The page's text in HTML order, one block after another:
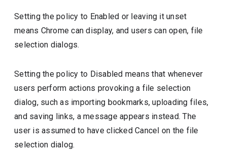
Setting the policy to Enabled or leaving it unset
means Chrome can display, and users can open, file
selection dialogs.
Setting the policy to Disabled means that whenever
users perform actions provoking a file selection
dialog, such as importing bookmarks, uploading files,
and saving links, a message appears instead. The
user is assumed to have clicked Cancel on the file
selection dialog.